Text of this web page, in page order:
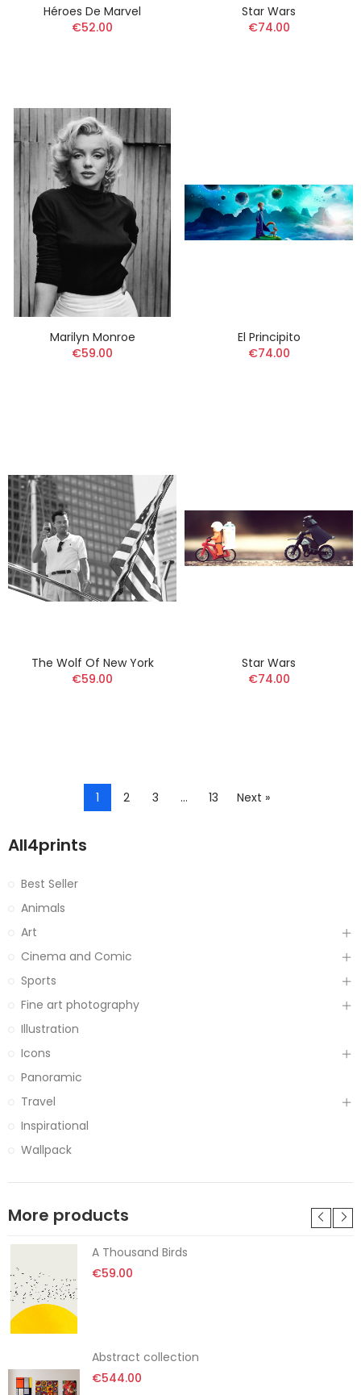
Héroes De Marvel
€52.00
Star Wars
€74.00
Marilyn Monroe
€59.00
El Principito
€74.00
The Wolf Of New York
€59.00
Star Wars
€74.00
1 2 3 … 13 Next »
All4prints
Best Seller
Animals
Art
Cinema and Comic
Sports
Fine art photography
Illustration
Icons
Panoramic
Travel
Inspirational
Wallpack
More products
A Thousand Birds
€59.00
Abstract collection
€544.00